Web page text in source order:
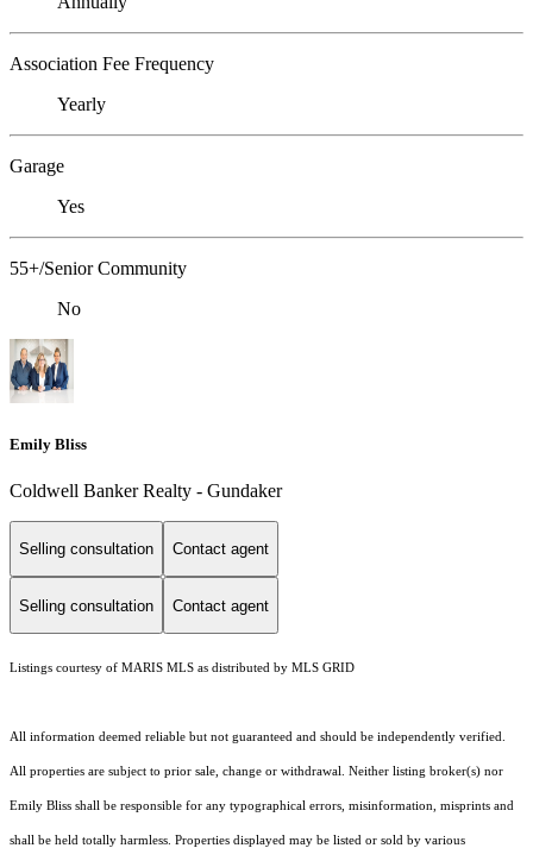
Association Fee Frequency
Yearly
Garage
Yes
55+/Senior Community
No
Emily Bliss
Coldwell Banker Realty - Gundaker
Selling consultation Contact agent
Selling consultation Contact agent
Listings courtesy of MARIS MLS as distributed by MLS GRID
All information deemed reliable but not guaranteed and should be independently verified.
All properties are subject to prior sale, change or withdrawal. Neither listing broker(s) nor
Emily Bliss shall be responsible for any typographical errors, misinformation, misprints and
shall be held totally harmless. Properties displayed may be listed or sold by various